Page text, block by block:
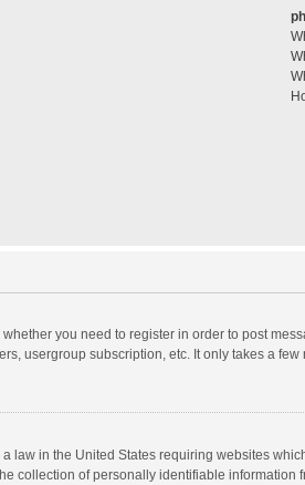
you need to register in order to post
usergroup subscription, etc. It only takes a
law in the United States requiring websites
collection of personally identifiable